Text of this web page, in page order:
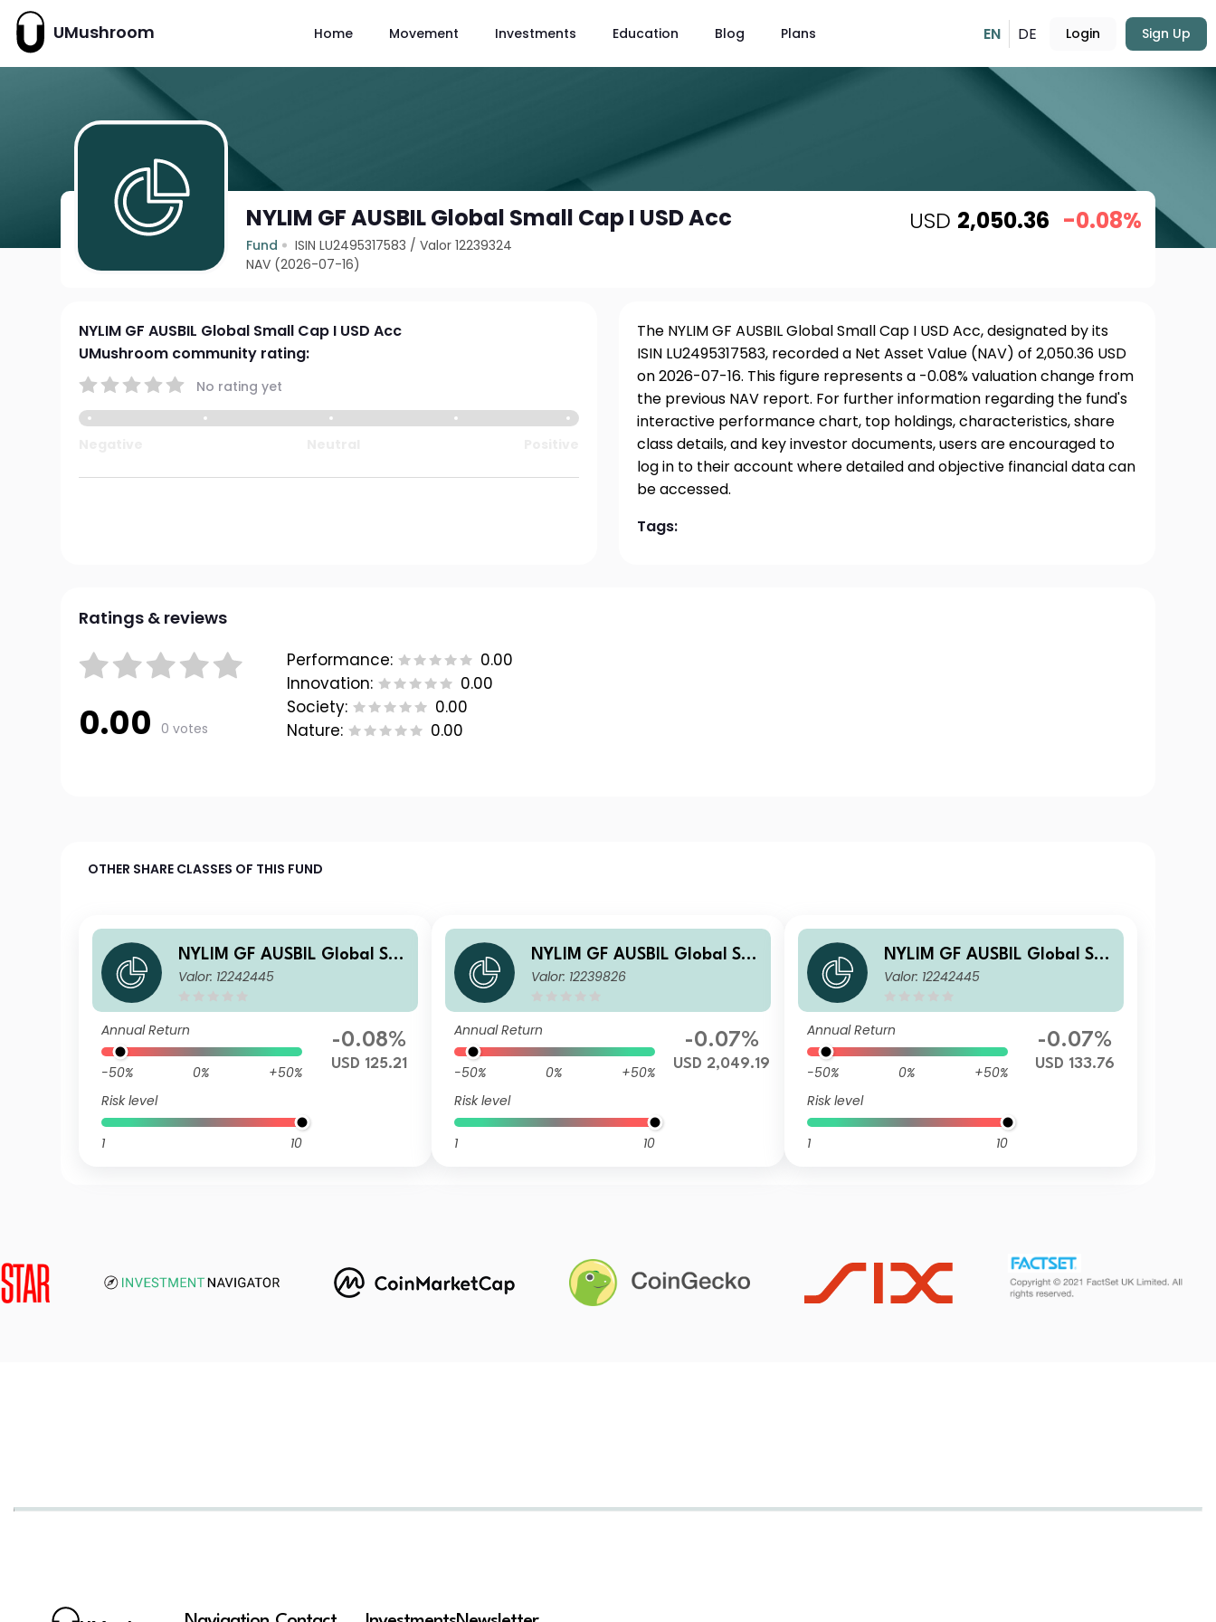
UMushroom Home Movement Investments Education Blog Plans EN DE Login Sign Up
NYLIM GF AUSBIL Global Small Cap I USD Acc
Fund ISIN LU2495317583 /Valor 12239324
NAV (2026-07-16)
USD 2,050.36 -0.08%
NYLIM GF AUSBIL Global Small Cap I USD Acc
UMushroom community rating:
No rating yet
The NYLIM GF AUSBIL Global Small Cap I USD Acc, designated by its
ISIN LU2495317583, recorded a Net Asset Value (NAV) of 2,050.36 USD
on 2026-07-16. This figure represents a -0.08% valuation change from
the previous NAV report. For further information regarding the fund's
interactive performance chart, top holdings, characteristics, share
class details, and key investor documents, users are encouraged to
log in to their account where detailed and objective financial data can
be accessed.
Tags:
Ratings & reviews
0.00 0 votes
Performance:
0.00
Innovation:
0.00
Society:
0.00
Nature:
0.00
OTHER SHARE CLASSES OF THIS FUND
NYLIM GF AUSBIL Global Sm
all Cap C USD Acc
Valor: 12242445
Annual Return
-50% 0%
+50%
Risk level
1 10
-0.08%
USD 125.21
NYLIM GF AUSBIL Global Sm
all Cap S USD Inc
Valor: 12239826
Annual Return
-50% 0%
+50%
Risk level
1 10
-0.07%
USD 2,049.19
NYLIM GF AUSBIL Global Sm
all Cap R USD Acc
Valor: 12242445
Annual Return
-50% 0%
+50%
Risk level
1 10
-0.07%
USD 133.76